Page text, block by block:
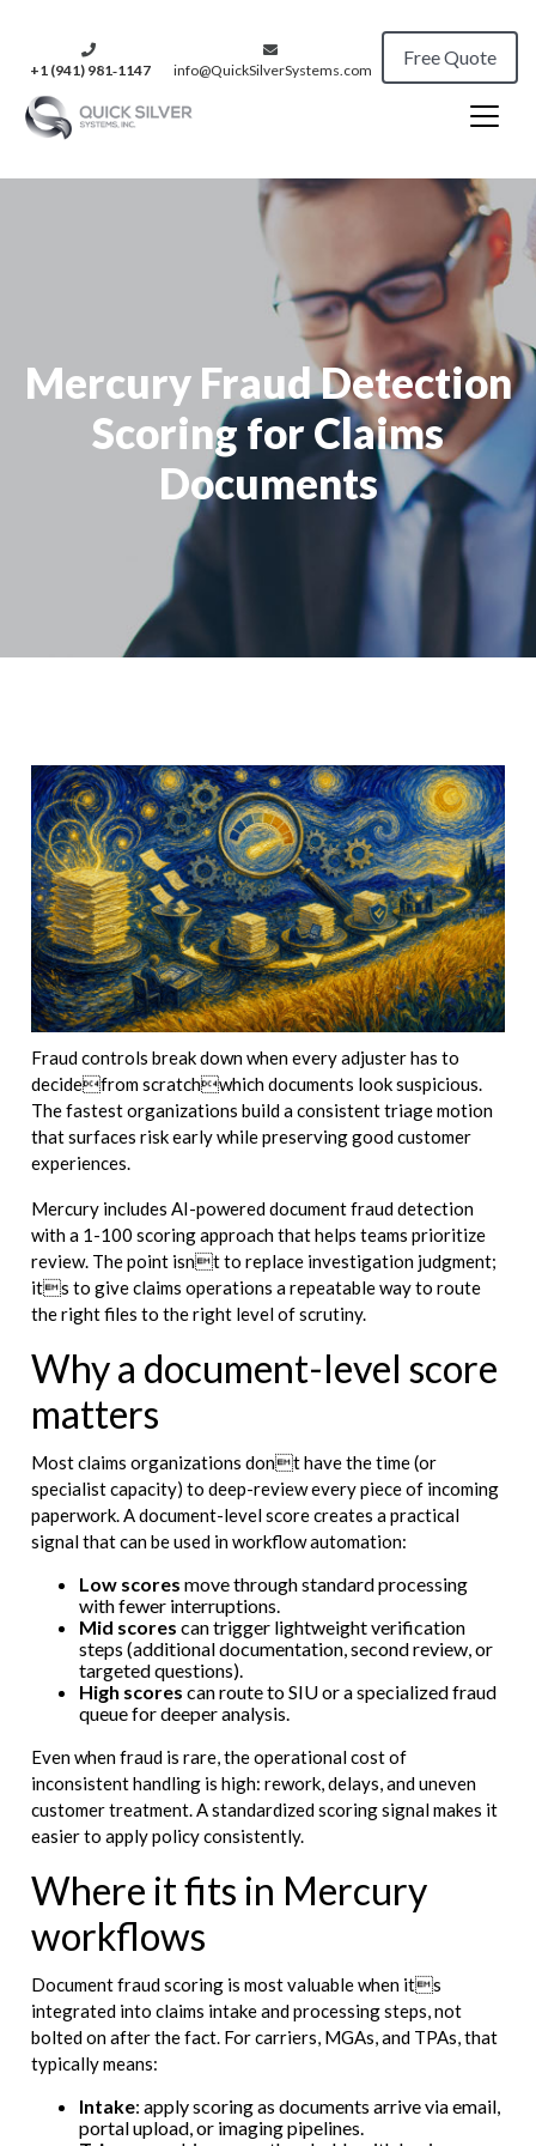
+1 (941) 981‑1147 info@QuickSilverSystems.com
Free Quote
Mercury Fraud Detection
Scoring for Claims
Documents
Fraud controls break down when every adjuster has to
decidefrom scratchwhich documents look suspicious.
The fastest organizations build a consistent triage motion
that surfaces risk early while preserving good customer
experiences.
Mercury includes AI-powered document fraud detection
with a 1-100 scoring approach that helps teams prioritize
review. The point isnt to replace investigation judgment;
its to give claims operations a repeatable way to route
the right files to the right level of scrutiny.
Why a document-level score
matters
Most claims organizations dont have the time (or
specialist capacity) to deep-review every piece of incoming
paperwork. A document-level score creates a practical
signal that can be used in workflow automation:
Low scores move through standard processing
with fewer interruptions.
Mid scores can trigger lightweight verification
steps (additional documentation, second review, or
targeted questions).
High scores can route to SIU or a specialized fraud
queue for deeper analysis.
Even when fraud is rare, the operational cost of
inconsistent handling is high: rework, delays, and uneven
customer treatment. A standardized scoring signal makes it
easier to apply policy consistently.
Where it fits in Mercury
workflows
Document fraud scoring is most valuable when its
integrated into claims intake and processing steps, not
bolted on after the fact. For carriers, MGAs, and TPAs, that
typically means:
Intake: apply scoring as documents arrive via email,
portal upload, or imaging pipelines.